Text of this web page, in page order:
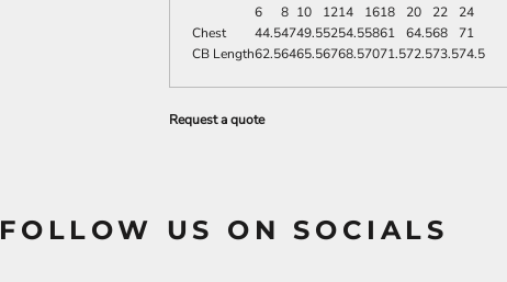
6 8 10 1214 1618 20 22
24
Chest
44.54749.55254.55861 64.568
71
CB Length62.56465.56768.57071.572.573.574.5
Request a quote
FOLLOW US ON SOCIALS